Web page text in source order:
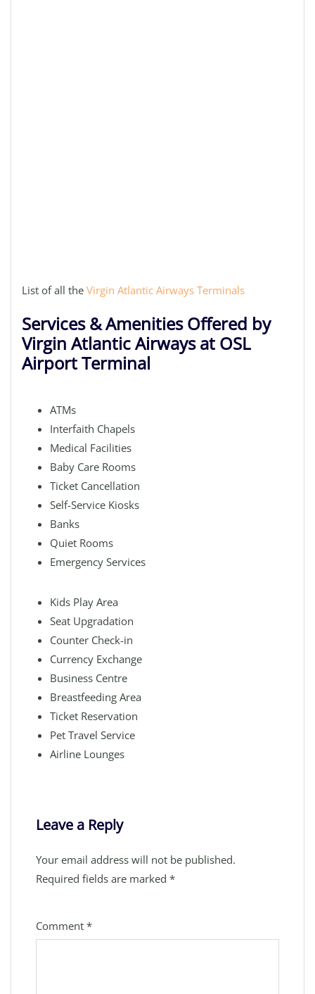
List of all the Virgin Atlantic Airways Terminals
Services & Amenities Offered by
Virgin Atlantic Airways at OSL
Airport Terminal
ATMs
Interfaith Chapels
Medical Facilities
Baby Care Rooms
Ticket Cancellation
Self-Service Kiosks
Banks
Quiet Rooms
Emergency Services
Kids Play Area
Seat Upgradation
Counter Check-in
Currency Exchange
Business Centre
Breastfeeding Area
Ticket Reservation
Pet Travel Service
Airline Lounges
Leave a Reply
Your email address will not be published.
Required fields are marked *
Comment *